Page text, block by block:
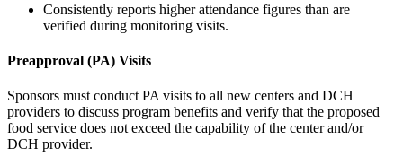
Consistently reports higher attendance figures than are
verified during monitoring visits.
Preapproval (PA) Visits
Sponsors must conduct PA visits to all new centers and DCH
providers to discuss program benefits and verify that the proposed
food service does not exceed the capability of the center and/or
DCH provider.